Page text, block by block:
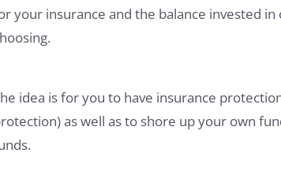
your insurance and the balance invested
idea is for you to have insurance
as well as to shore up your own